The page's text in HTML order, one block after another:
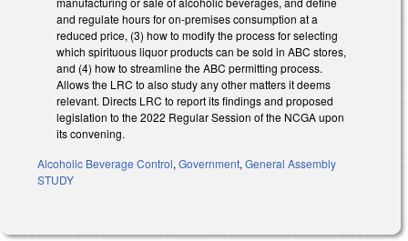
and regulate hours for on-premises consumption at a
reduced price, (3) how to modify the process for selecting
which spirituous liquor products can be sold in ABC stores,
and (4) how to streamline the ABC permitting process.
Allows the LRC to also study any other matters it deems
relevant. Directs LRC to report its findings and proposed
legislation to the 2022 Regular Session of the NCGA upon
its convening.
Alcoholic Beverage Control, Government, General Assembly
STUDY